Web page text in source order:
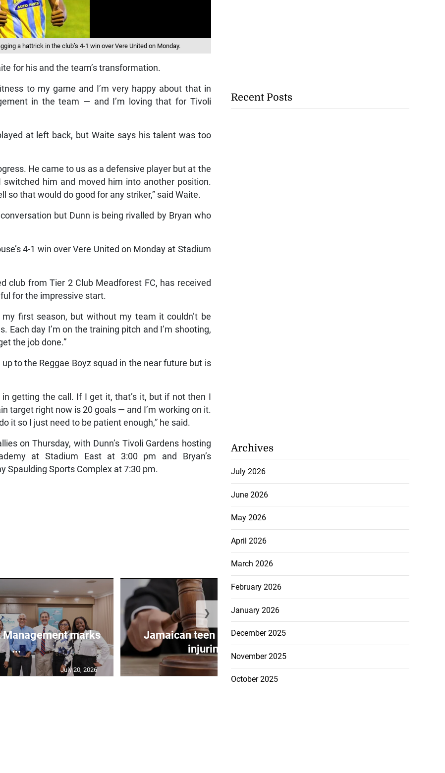
a hattrick in the club’s 4-1 win over Vere United on Monday.
for his and the team’s transformation.
to my game and I’m very happy about that in
in the team — and I’m loving that for Tivoli
at left back, but Waite says his talent was too
He came to us as a defensive player but at the
him and moved him into another position.
so that would do good for any striker,” said Waite.
but Dunn is being rivalled by Bryan who
4-1 win over Vere United on Monday at Stadium
club from Tier 2 Club Meadforest FC, has received
for the impressive start.
first season, but without my team it couldn’t be
day I’m on the training pitch and I’m shooting,
the job done.”
to the Reggae Boyz squad in the near future but is
getting the call. If I get it, that’s it, but if not then I
target right now is 20 goals — and I’m working on it.
it so I just need to be patient enough,” he said.
on Thursday, with Dunn’s Tivoli Gardens hosting
at Stadium East at 3:00 pm and Bryan’s
Spaulding Sports Complex at 7:30 pm.
marks
...
July 20, 2026
Jamaican teen pleads guilty to
injuring ex...
July 20, 2026
❯
Recent Posts
Archives
July 2026
June 2026
May 2026
April 2026
March 2026
February 2026
January 2026
December 2025
November 2025
October 2025